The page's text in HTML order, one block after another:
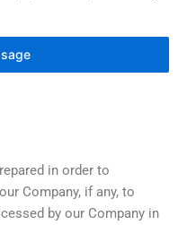
in order to
Company, if any, to
by our Company in